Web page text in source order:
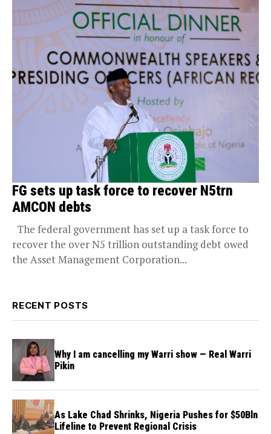
FG sets up task force to recover N5trn
AMCON debts
The federal government has set up a task force to
recover the over N5 trillion outstanding debt owed
the Asset Management Corporation...
RECENT POSTS
Why I am cancelling my Warri show — Real Warri
Pikin
As Lake Chad Shrinks, Nigeria Pushes for $50Bln
Lifeline to Prevent Regional Crisis